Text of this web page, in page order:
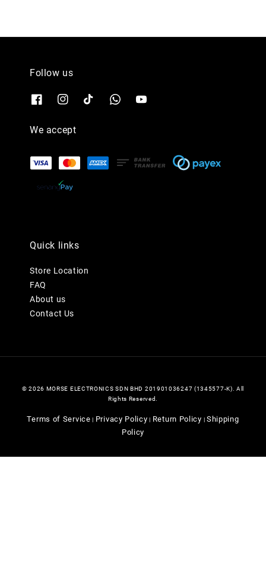
Follow us
We accept
Quick links
Store Location
FAQ
About us
Contact Us
© 2026 MORSE ELECTRONICS SDN BHD 201901036247 (1345577-K). All
Rights Reserved.
Terms of Service | Privacy Policy | Return Policy | Shipping
Policy